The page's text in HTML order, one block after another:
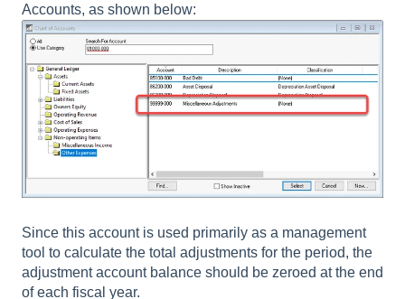
Accounts, as shown below:
Since this account is used primarily as a management
tool to calculate the total adjustments for the period, the
adjustment account balance should be zeroed at the end
of each fiscal year.